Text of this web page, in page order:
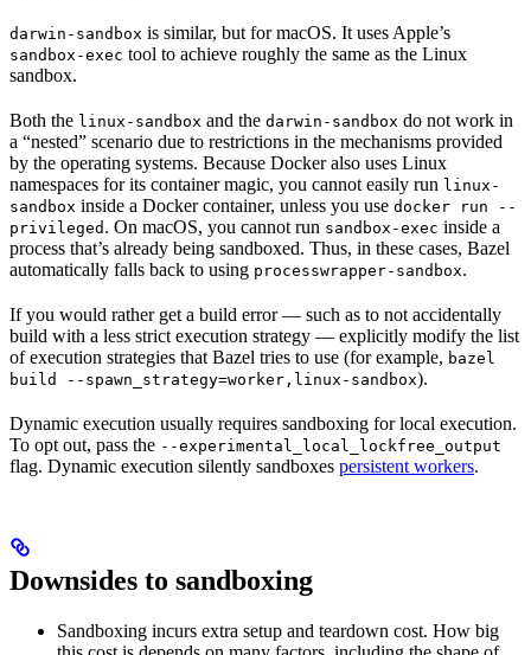
darwin-sandbox is similar, but for macOS. It uses Apple’s
sandbox-exec tool to achieve roughly the same as the Linux
sandbox.
Both the linux-sandbox and the darwin-sandbox do not work in
a “nested” scenario due to restrictions in the mechanisms provided
by the operating systems. Because Docker also uses Linux
namespaces for its container magic, you cannot easily run linux-
sandbox inside a Docker container, unless you use docker run --
privileged . On macOS, you cannot run sandbox-exec inside a
process that’s already being sandboxed. Thus, in these cases, Bazel
automatically falls back to using processwrapper-sandbox.
If you would rather get a build error — such as to not accidentally
build with a less strict execution strategy — explicitly modify the list
of execution strategies that Bazel tries to use (for example, bazel
build --spawn_strategy=worker,linux-sandbox).
Dynamic execution usually requires sandboxing for local execution.
To opt out, pass the --experimental_local_lockfree_output
flag. Dynamic execution silently sandboxes persistent workers.
Downsides to sandboxing
Sandboxing incurs extra setup and teardown cost. How big